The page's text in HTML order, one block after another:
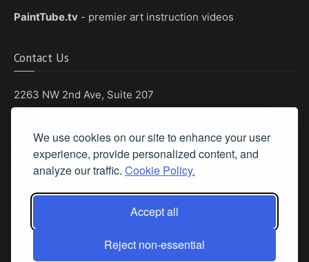
We use cookies on our site to enhance your user
experience, provide personalized content, and
analyze our traffic. Cookie Policy.
Accept all
Reject non-essential
PaintTube.tv - premier art instruction videos
Contact Us
2263 NW 2nd Ave, Suite 207
Phone: (561) 655-8778
Fax: (561) 655-6164
Email Us